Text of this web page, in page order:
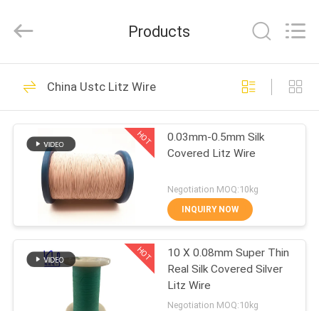
HOME
PRODUCTS
VIDEOS
ABOUT
US
FACTORY
Material
Co,.Ltd.
Reserved.
Enamelled Copper
Wire
230
Rectangular Copper
Wire
427
Products
China Ustc Litz Wire
HOT
0.03mm-0.5mm Silk
Covered Litz Wire
Negotiation MOQ:10kg
INQUIRY NOW
HOT
10 X 0.08mm Super Thin
Real Silk Covered Silver
Litz Wire
Negotiation MOQ:10kg